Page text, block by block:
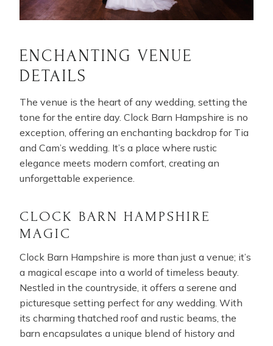
ENCHANTING VENUE
DETAILS
The venue is the heart of any wedding, setting the
tone for the entire day. Clock Barn Hampshire is no
exception, offering an enchanting backdrop for Tia
and Cam’s wedding. It’s a place where rustic
elegance meets modern comfort, creating an
unforgettable experience.
CLOCK BARN HAMPSHIRE
MAGIC
Clock Barn Hampshire is more than just a venue; it’s
a magical escape into a world of timeless beauty.
Nestled in the countryside, it offers a serene and
picturesque setting perfect for any wedding. With
its charming thatched roof and rustic beams, the
barn encapsulates a unique blend of history and